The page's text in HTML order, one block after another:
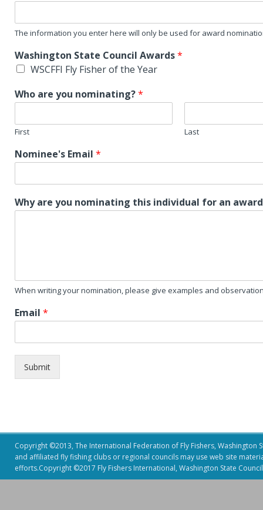
The information you enter here will only be used for award
Washington State Council Awards*
WSCFFI Fly Fisher of the Year
Who are you nominating?*
First Last
Nominee's Email *
Why are you nominating this individual for an
When writing your nomination, please give examples and
Email *
Submit
Copyright ©2013, The International Federation of Fly Fishers,
and affiliated fly fishing clubs or regional councils may use web site
efforts.Copyright ©2017 Fly Fishers International, Washington State Council